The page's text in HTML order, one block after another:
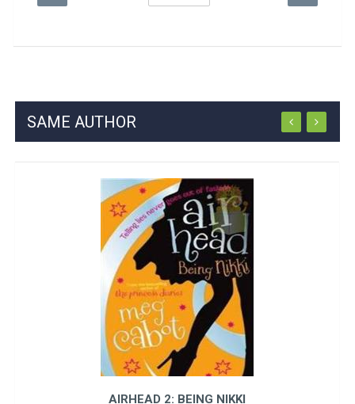
SAME AUTHOR
AIRHEAD 2: BEING NIKKI